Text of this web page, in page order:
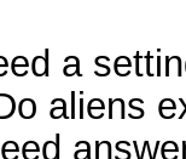
a
aliens